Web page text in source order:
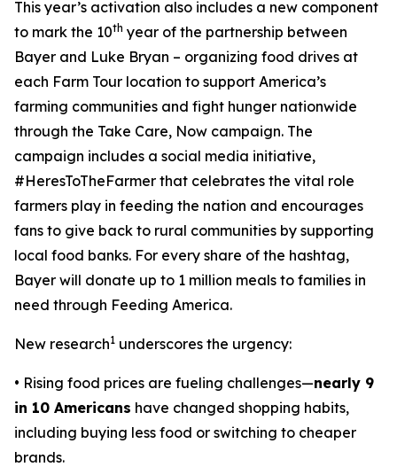
This year’s activation also includes a new component
to mark the 10th year of the partnership between
Bayer and Luke Bryan – organizing food drives at
each Farm Tour location to support America’s
farming communities and fight hunger nationwide
through the Take Care, Now campaign. The
campaign includes a social media initiative,
#HeresToTheFarmer that celebrates the vital role
farmers play in feeding the nation and encourages
fans to give back to rural communities by supporting
local food banks. For every share of the hashtag,
Bayer will donate up to 1 million meals to families in
need through Feeding America.
New research1 underscores the urgency:
• Rising food prices are fueling challenges—nearly 9
in 10 Americans have changed shopping habits,
including buying less food or switching to cheaper
brands.